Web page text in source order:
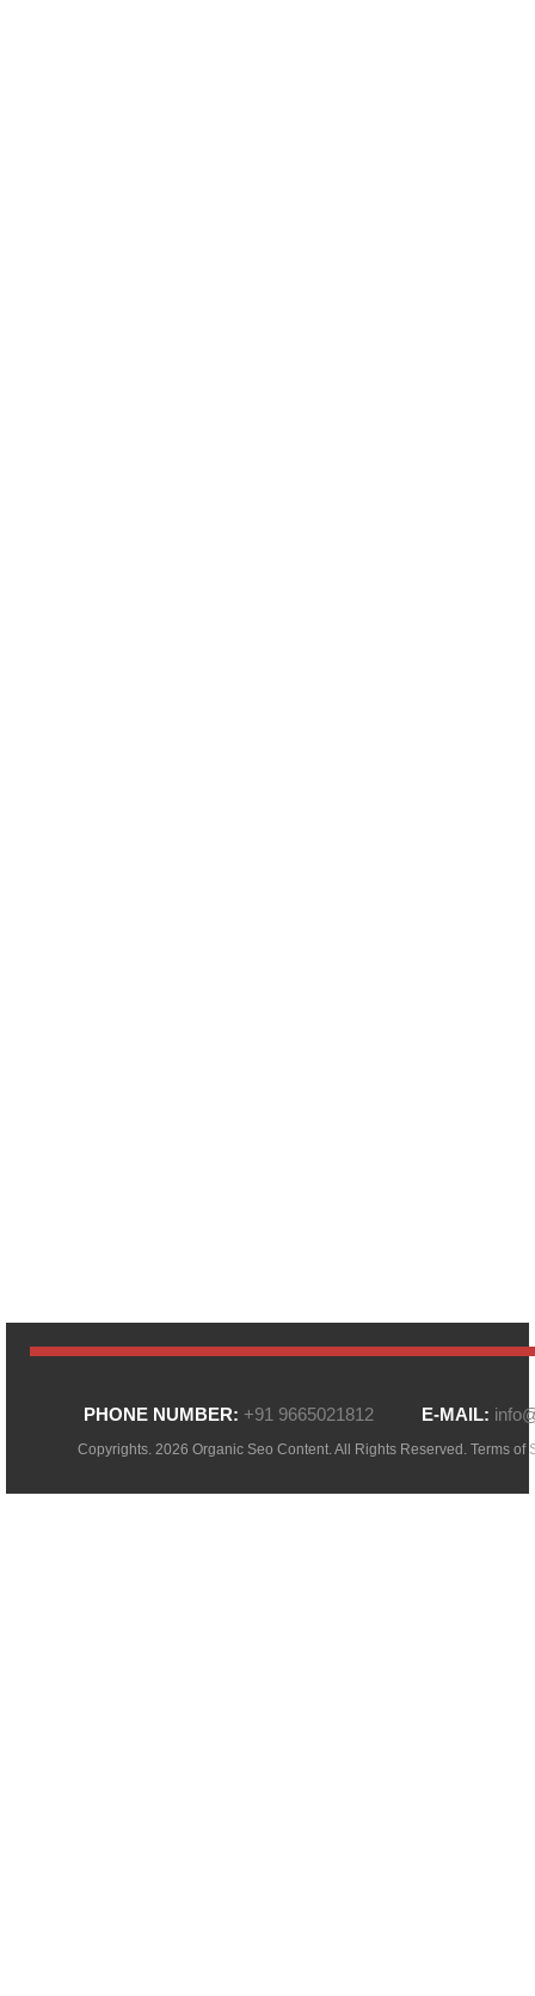
PHONE NUMBER: +91 9665021812 E-MAIL:
Copyrights. 2026 Organic Seo Content. All Rights Reserved. Terms of